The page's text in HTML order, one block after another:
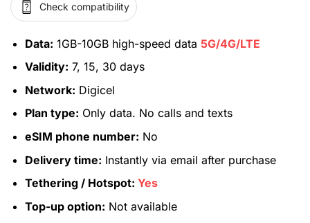
Check compatibility
Data: 1GB-10GB high-speed data 5G/4G/LTE
Validity: 7, 15, 30 days
Network: Digicel
Plan type: Only data. No calls and texts
eSIM phone number: No
Delivery time: Instantly via email after purchase
Tethering / Hotspot: Yes
Top-up option: Not available